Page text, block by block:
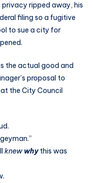
privacy ripped away, his
filing so a fugitive
to sue a city for
the actual good and
proposal to
at the City Council
knewwhythis was